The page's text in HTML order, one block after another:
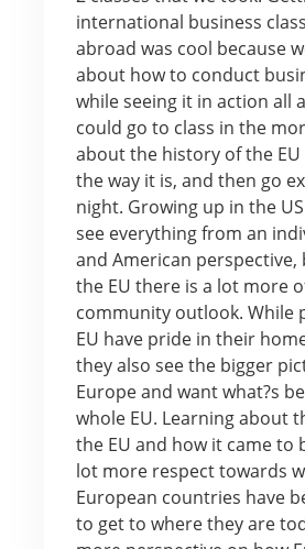
international business
abroad was cool because
about how to conduct
while seeing it in action all
could go to class in the
about the history of the EU
the way it is, and then go
night. Growing up in the
see everything from an
and American perspective,
the EU there is a lot more
community outlook. While
EU have pride in their
they also see the bigger
Europe and want what?s
whole EU. Learning about
the EU and how it came to
lot more respect towards
European countries have
to get to where they are